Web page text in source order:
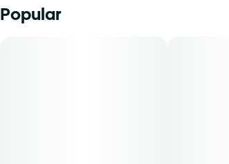
Popular